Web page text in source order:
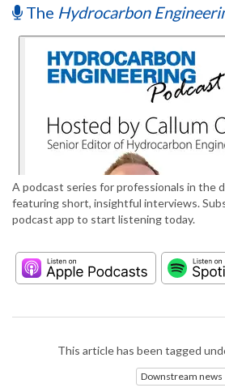
The Hydrocarbon
A podcast series for professionals in the
featuring short, insightful interviews.
podcast app to start listening today.
This article has been tagged
Downstream news